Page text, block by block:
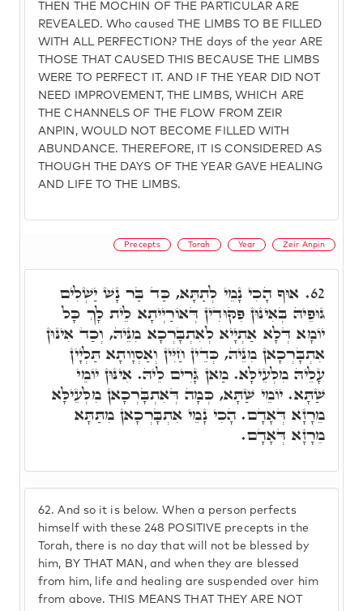
THEN THE MOCHIN OF THE PARTICULAR ARE
REVEALED. Who caused THE LIMBS TO BE FILLED
WITH ALL PERFECTION? THE days of the year ARE
THOSE THAT CAUSED THIS BECAUSE THE LIMBS
WERE TO PERFECT IT. AND IF THE YEAR DID NOT
NEED IMPROVEMENT, THE LIMBS, WHICH ARE
THE CHANNELS OF THE FLOW FROM ZEIR
ANPIN, WOULD NOT BECOME FILLED WITH
ABUNDANCE. THEREFORE, IT IS CONSIDERED AS
THOUGH THE DAYS OF THE YEAR GAVE HEALING
AND LIFE TO THE LIMBS.
Precepts Torah Year Zeir Anpin
62. And so it is below. When a person perfects
himself with these 248 POSITIVE precepts in the
Torah, there is no day that will not be blessed by
him, BY THAT MAN, and when they are blessed
from him, life and healing are suspended over him
from above. THIS MEANS THAT THEY ARE NOT
62. אוּף הָכִי נָמֵי לְתַתָּא, כַּד בַּר נָשׁ יַשְׁלִים
גּוּפֵיהּ בְּאִינּוּן פִּקּוּדִין דְּאוֹרַיְיתָא לֵית לָךְ כָּל
יוֹמָא דְּלָא אַתְיָיא לְאִתְבָּרְכָא מִנֵּיהּ, וְכַד אִינּוּן
אִתְבָּרְכָאן מִנֵּיהּ, כְּדֵין חַיִּין וְאַסְוָותָא תַּלְיָין
עָלֵיהּ מִלְּעֵילָּא. מַאן גָּרִים לֵיהּ. אִינּוּן יוֹמֵי
שַׁתָּא. יוֹמֵי שַׁתָּא, כְּמָה דְּאִתְבָּרְכָאן מִלְּעֵילָּא
מֵרָזָא דְּאָדָם. הָכִי נָמֵי אִתְבָּרְכָאן מִתַּתָּא
מֵרָזָא דְּאָדָם.